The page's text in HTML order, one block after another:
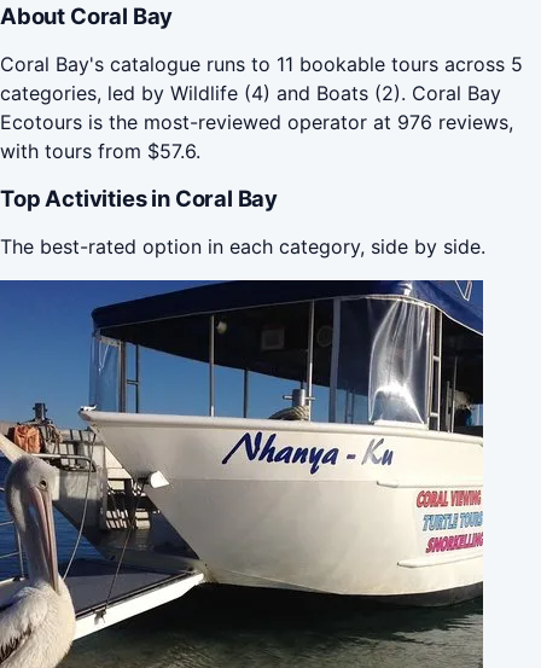
About Coral Bay
Coral Bay's catalogue runs to 11 bookable tours across 5
categories, led by Wildlife (4) and Boats (2). Coral Bay
Ecotours is the most-reviewed operator at 976 reviews,
with tours from $57.6.
Top Activities in Coral Bay
The best-rated option in each category, side by side.